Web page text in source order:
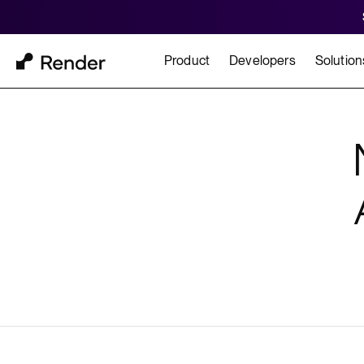
Product Developers
Learn how to build
BUILD